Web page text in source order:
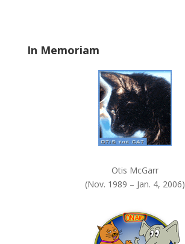
nIn Memoriam
Otis McGarr
(Nov. 1989 – Jan. 4, 2006)